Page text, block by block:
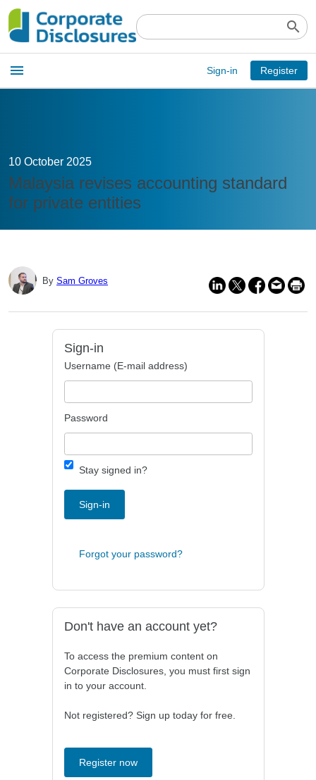
search
Open
main
menu
menu Sign-in Register
10 October 2025
Malaysia revises accounting standard
for private entities
By Sam Groves
Sign-in
Username (E-mail address)
Password
Stay signed in?
Sign-in
Forgot your password?
Don't have an account yet?
To access the premium content on
Corporate Disclosures, you must first sign
in to your account.
Not registered? Sign up today for free.
Register now